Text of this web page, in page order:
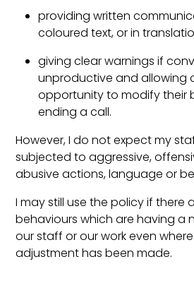
providing written
coloured text, or in
giving clear warnings if
unproductive and allowing
opportunity to modify their
ending a call.
However, I do not expect my
subjected to aggressive,
abusive actions, language or
I may still use the policy if there
behaviours which are having a
our staff or our work even
adjustment has been made.